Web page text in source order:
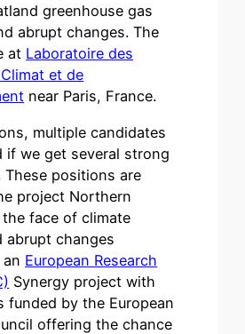
greenhouse gas
abrupt changes. The
at Laboratoire des
et de
near Paris, France.
multiple candidates
if we get several strong
These positions are
project Northern
face of climate
abrupt changes
an European Research
Synergy project with
funded by the European
offering the chance